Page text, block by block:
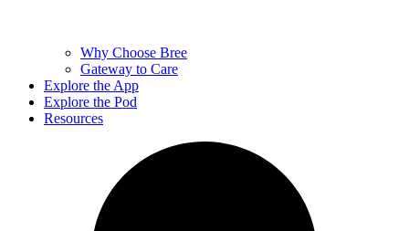
Why Choose Bree
Gateway to Care
Explore the App
Explore the Pod
Resources